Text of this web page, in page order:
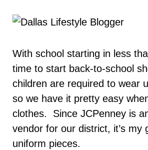
With school starting in less
time to start back-to-school
children are required to wear
so we have it pretty easy
clothes. Since JCPenney is
vendor for our district, it’s my
uniform pieces.